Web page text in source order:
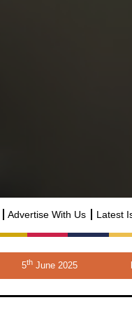
Advertise With Us Latest
5th June 2025